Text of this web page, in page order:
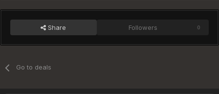
Share Followers 0
Go to deals